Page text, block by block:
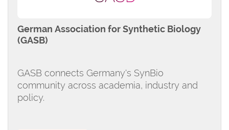
German Association for Synthetic Biology
(GASB)
GASB connects Germany's SynBio
community across academia, industry and
policy.